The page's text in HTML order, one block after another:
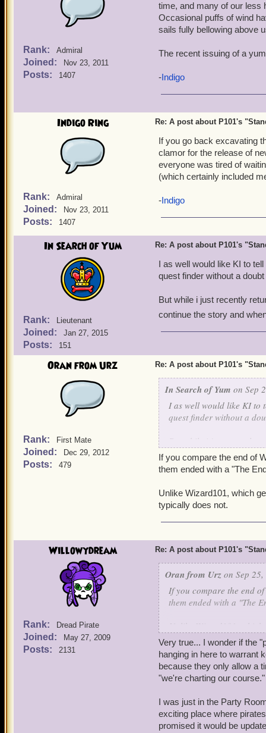
Yes, I know it made no
could think about was,
any sense. Why is
"I want to be able to
He presumed that
could've been resolved
between. Really.
If you ask me, Book 15
be done. That's
Who agrees to this? It'll
apparently the only
Rank: Admiral
Joined: Nov 23, 2011
Posts: 1407
time, and many of our less
Occasional puffs of wind
sails fully bellowing above
The recent issuing of a
-Indigo
Indigo Ring
Rank: Admiral
Joined: Nov 23, 2011
Posts: 1407
Re: A post about P101's
If you go back excavating
clamor for the release of
everyone was tired of
(which certainly included
-Indigo
In Search of Yum
Rank: Lieutenant
Joined: Jan 27, 2015
Posts: 151
Re: A post about P101's
I as well would like KI to
quest finder without a
But while i just recently
continue the story and
Oran from Urz
Rank: First Mate
Joined: Dec 29, 2012
Posts: 479
Re: A post about P101's
In Search of Yum on Sep
I as well would like KI to
quest finder without a
But while i just recently
continue the story and
If you compare the end of
them ended with a "The
Unlike Wizard101, which
typically does not.
Willowydream
Rank: Dread Pirate
Joined: May 27, 2009
Posts: 2131
Re: A post about P101's
Oran from Urz on Sep
If you compare the end
them ended with a "The
Unlike Wizard101,
typically does not.
Very true... I wonder if the
hanging in here to warrant
because they only allow a
"we're charting our course."
I was just in the Party
exciting place where
promised it would be